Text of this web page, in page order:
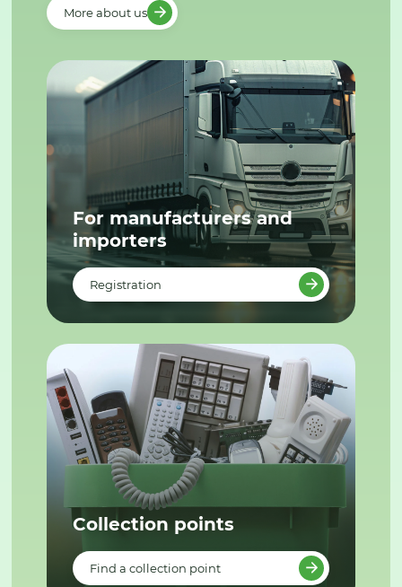
More about us
For manufacturers and
importers
Registration
Collection points
Find a collection point